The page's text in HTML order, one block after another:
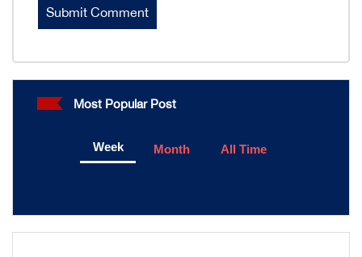
Most Popular Post
Week Month All Time